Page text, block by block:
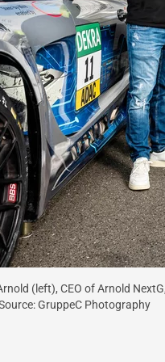
(left), CEO of Arnold
GruppeC Photography